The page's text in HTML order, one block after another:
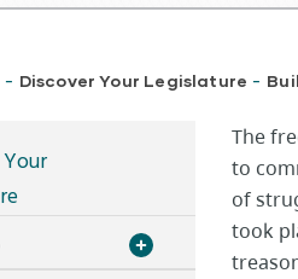
- Discover Your Legislature -
The
to
of
took